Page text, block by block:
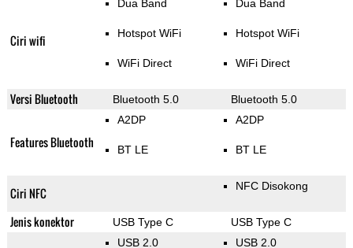
Ciri wifi
Dua Band
Hotspot WiFi
WiFi Direct
Dua Band
Hotspot WiFi
WiFi Direct
Versi Bluetooth Bluetooth 5.0 Bluetooth 5.0
Features Bluetooth
A2DP
BT LE
A2DP
BT LE
Ciri NFC NFC Disokong
Jenis konektor USB Type C
USB Type C
USB 2.0
USB 2.0